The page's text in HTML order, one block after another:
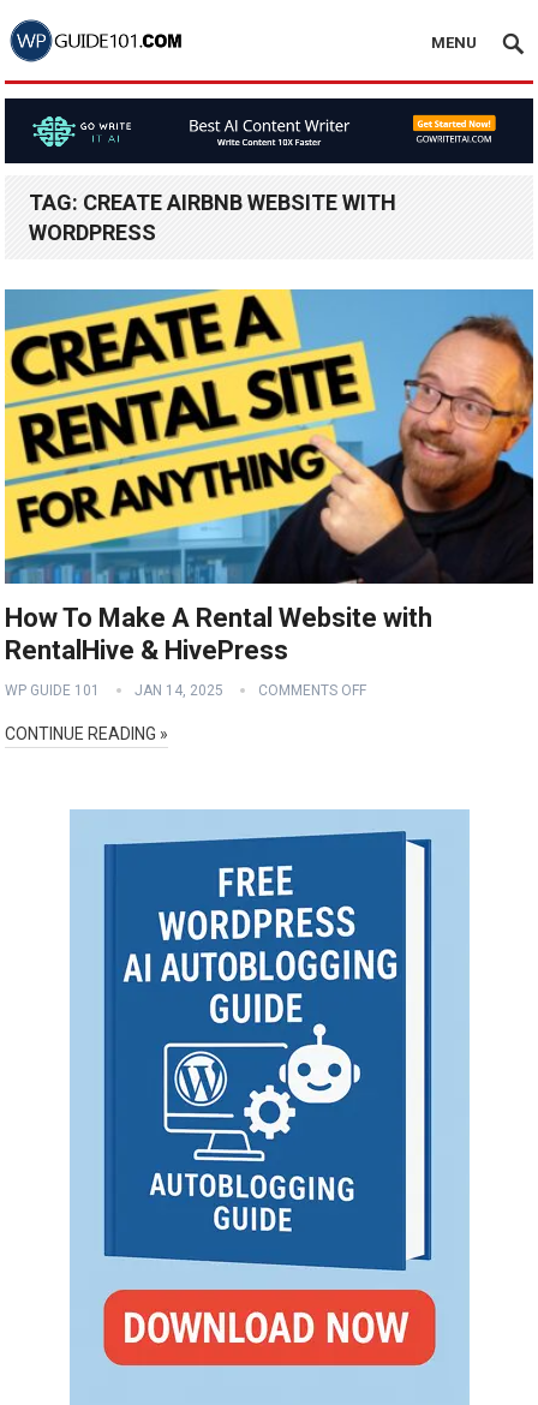
MENU
TAG: CREATE AIRBNB WEBSITE WITH
WORDPRESS
How To Make A Rental Website with
RentalHive & HivePress
WP GUIDE 101 JAN 14, 2025 COMMENTS OFF
CONTINUE READING »